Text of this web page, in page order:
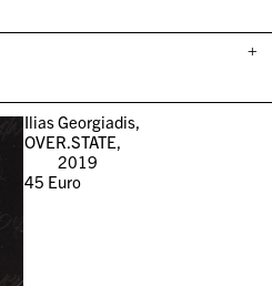
+
Ilias Georgiadis,
OVER.STATE,
2019
45 Euro